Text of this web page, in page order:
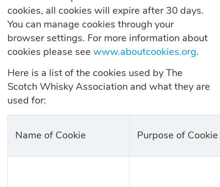
cookies, all cookies will expire after 30 days.
You can manage cookies through your
browser settings. For more information about
cookies please see www.aboutcookies.org.
Here is a list of the cookies used by The
Scotch Whisky Association and what they are
used for:
Name of Cookie Purpose of Cookie